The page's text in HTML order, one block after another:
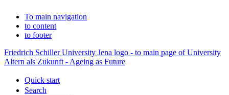
To main navigation
to content
to footer
Friedrich Schiller University Jena logo - to main page of University
Altern als Zukunft - Ageing as Future
Quick start
Search